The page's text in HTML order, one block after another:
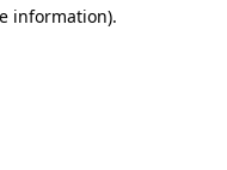
information).